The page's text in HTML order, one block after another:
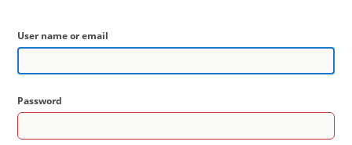
User name or email
Password